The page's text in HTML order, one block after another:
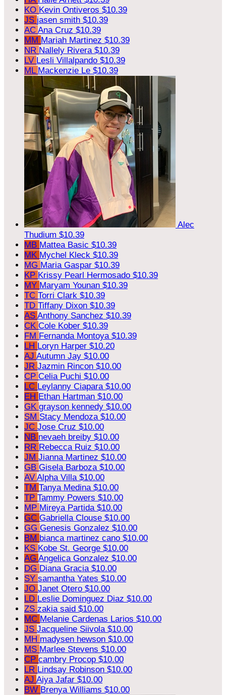
KO Kevin Ontiveros $10.39
JS jasen smith $10.39
AC Ana Cruz $10.39
MM Mariah Martinez $10.39
NR Nallely Rivera $10.39
LV Lesli Villalpando $10.39
ML Mackenzie Le $10.39
Alec
Thudium $10.39
MB Mattea Basic $10.39
MK Mychel Kleck $10.39
MG Maria Gaspar $10.39
KP Krissy Pearl Hermosado $10.39
MY Maryam Younan $10.39
TC Torri Clark $10.39
TD Tiffany Dixon $10.39
AS Anthony Sanchez $10.39
CK Cole Kober $10.39
FM Fernanda Montoya $10.39
LH Loryn Harper $10.20
AJ Autumn Jay $10.00
JR Jazmin Rincon $10.00
CP Celia Puchi $10.00
LC Leylanny Ciapara $10.00
EH Ethan Hartman $10.00
GK grayson kennedy $10.00
SM Stacy Mendoza $10.00
JC Jose Cruz $10.00
NB nevaeh breiby $10.00
RR Rebecca Ruiz $10.00
JM Jianna Martinez $10.00
GB Gisela Barboza $10.00
AV Alpha Villa $10.00
TM Tanya Medina $10.00
TP Tammy Powers $10.00
MP Mireya Partida $10.00
GC Gabriella Clouse $10.00
GG Genesis Gonzalez $10.00
BM bianca martinez cano $10.00
KS Kobe St. George $10.00
AG Angelica Gonzalez $10.00
DG Diana Gracia $10.00
SY samantha Yates $10.00
JO Janet Otero $10.00
LD Leslie Dominguez Diaz $10.00
ZS zakia said $10.00
MC Melanie Cardenas Larios $10.00
JS Jacqueline Siivola $10.00
MH madysen hewson $10.00
MS Marlee Stevens $10.00
CP cambry Procop $10.00
LR Lindsay Robinson $10.00
AJ Aiya Jafar $10.00
BW Brenya Williams $10.00